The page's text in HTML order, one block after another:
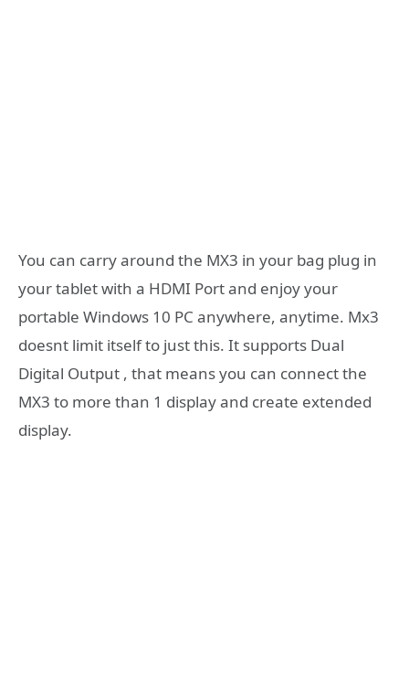
You can carry around the MX3 in your bag plug in
your tablet with a HDMI Port and enjoy your
portable Windows 10 PC anywhere, anytime. Mx3
doesnt limit itself to just this. It supports Dual
Digital Output , that means you can connect the
MX3 to more than 1 display and create extended
display.